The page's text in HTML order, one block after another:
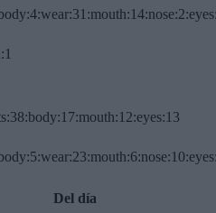
Del día